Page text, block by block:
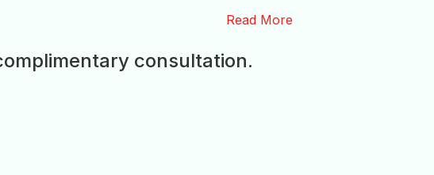
Read More
consultation.